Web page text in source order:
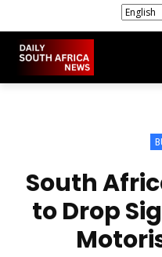
South
to Drop